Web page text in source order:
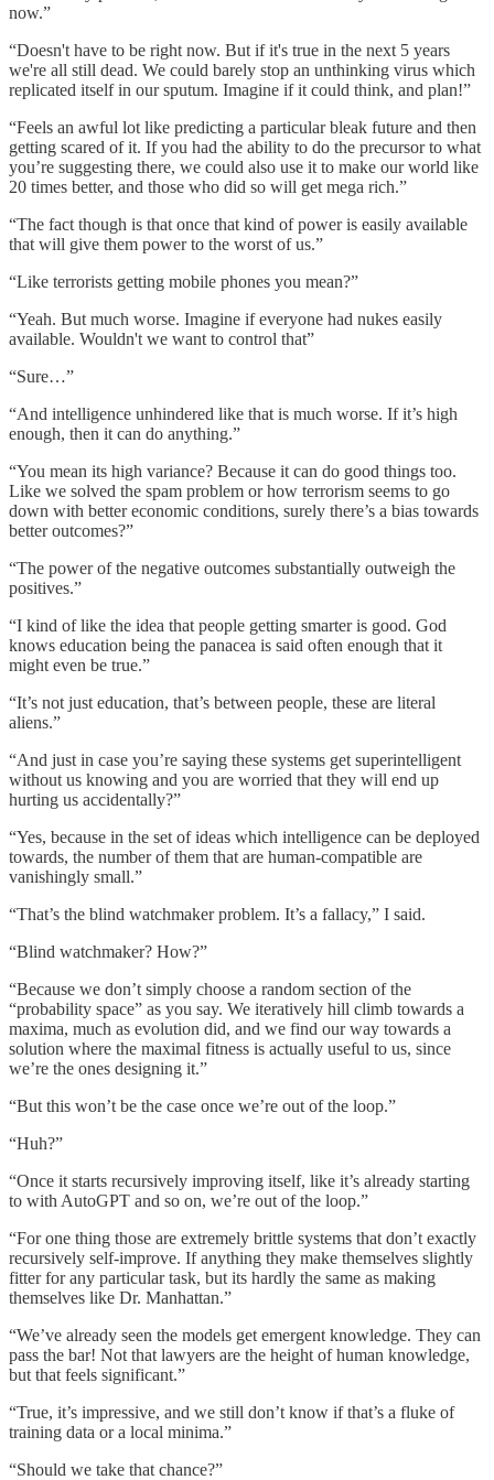
now.”
“Doesn't have to be right now. But if it's true in the next 5 years
we're all still dead. We could barely stop an unthinking virus which
replicated itself in our sputum. Imagine if it could think, and plan!”
“Feels an awful lot like predicting a particular bleak future and then
getting scared of it. If you had the ability to do the precursor to what
you’re suggesting there, we could also use it to make our world like
20 times better, and those who did so will get mega rich.”
“The fact though is that once that kind of power is easily available
that will give them power to the worst of us.”
“Like terrorists getting mobile phones you mean?”
“Yeah. But much worse. Imagine if everyone had nukes easily
available. Wouldn't we want to control that”
“Sure…”
“And intelligence unhindered like that is much worse. If it’s high
enough, then it can do anything.”
“You mean its high variance? Because it can do good things too.
Like we solved the spam problem or how terrorism seems to go
down with better economic conditions, surely there’s a bias towards
better outcomes?”
“The power of the negative outcomes substantially outweigh the
positives.”
“I kind of like the idea that people getting smarter is good. God
knows education being the panacea is said often enough that it
might even be true.”
“It’s not just education, that’s between people, these are literal
aliens.”
“And just in case you’re saying these systems get superintelligent
without us knowing and you are worried that they will end up
hurting us accidentally?”
“Yes, because in the set of ideas which intelligence can be deployed
towards, the number of them that are human-compatible are
vanishingly small.”
“That’s the blind watchmaker problem. It’s a fallacy,” I said.
“Blind watchmaker? How?”
“Because we don’t simply choose a random section of the
“probability space” as you say. We iteratively hill climb towards a
maxima, much as evolution did, and we find our way towards a
solution where the maximal fitness is actually useful to us, since
we’re the ones designing it.”
“But this won’t be the case once we’re out of the loop.”
“Huh?”
“Once it starts recursively improving itself, like it’s already starting
to with AutoGPT and so on, we’re out of the loop.”
“For one thing those are extremely brittle systems that don’t exactly
recursively self-improve. If anything they make themselves slightly
fitter for any particular task, but its hardly the same as making
themselves like Dr. Manhattan.”
“We’ve already seen the models get emergent knowledge. They can
pass the bar! Not that lawyers are the height of human knowledge,
but that feels significant.”
“True, it’s impressive, and we still don’t know if that’s a fluke of
training data or a local minima.”
“Should we take that chance?”